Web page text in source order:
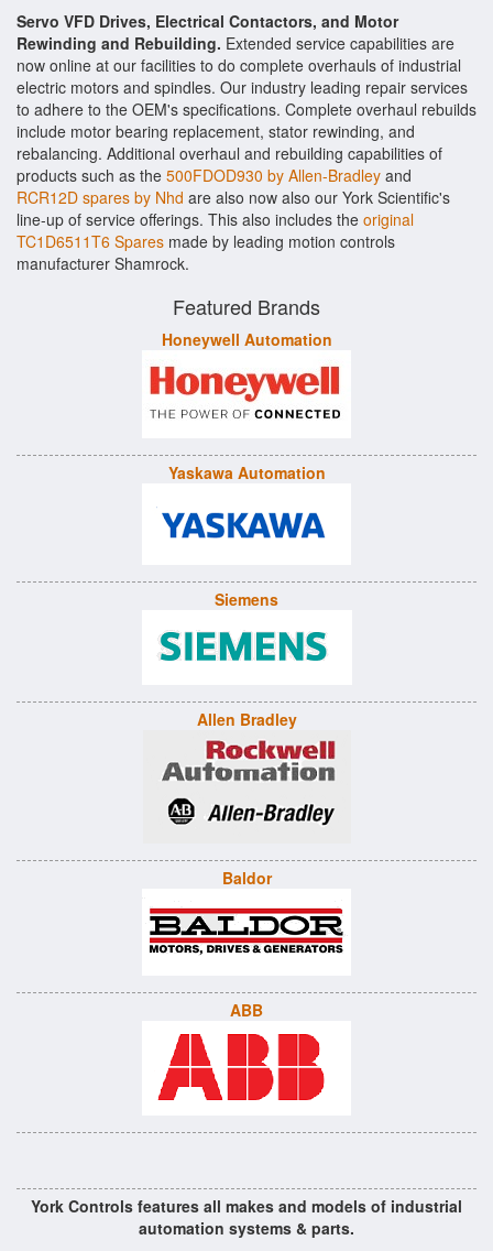
Servo VFD Drives, Electrical Contactors, and Motor
Rewinding and Rebuilding. Extended service capabilities are
now online at our facilities to do complete overhauls of industrial
electric motors and spindles. Our industry leading repair services
to adhere to the OEM's specifications. Complete overhaul rebuilds
include motor bearing replacement, stator rewinding, and
rebalancing. Additional overhaul and rebuilding capabilities of
products such as the 500FDOD930 by Allen-Bradley and
RCR12D spares by Nhd are also now also our York Scientific's
line-up of service offerings. This also includes the original
TC1D6511T6 Spares made by leading motion controls
manufacturer Shamrock.
Featured Brands
Honeywell Automation
Yaskawa Automation
Siemens
Allen Bradley
Baldor
ABB
York Controls features all makes and models of industrial
automation systems & parts.